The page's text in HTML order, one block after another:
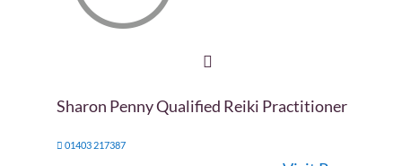
Sharon Penny Qualified Reiki Practitioner
01403 217387